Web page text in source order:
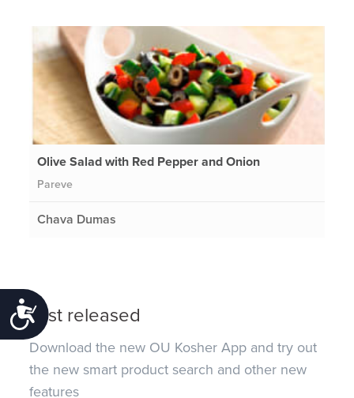
Accessibility
Olive Salad with Red Pepper and Onion
Pareve
Chava Dumas
Just released
Download the new OU Kosher App and try out
the new smart product search and other new
features